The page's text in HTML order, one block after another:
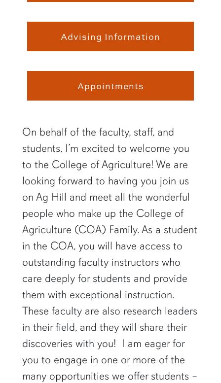
Advising Information
Appointments
On behalf of the faculty, staff, and
students, I’m excited to welcome you
to the College of Agriculture! We are
looking forward to having you join us
on Ag Hill and meet all the wonderful
people who make up the College of
Agriculture (COA) Family. As a student
in the COA, you will have access to
outstanding faculty instructors who
care deeply for students and provide
them with exceptional instruction.
These faculty are also research leaders
in their field, and they will share their
discoveries with you! I am eager for
you to engage in one or more of the
many opportunities we offer students –